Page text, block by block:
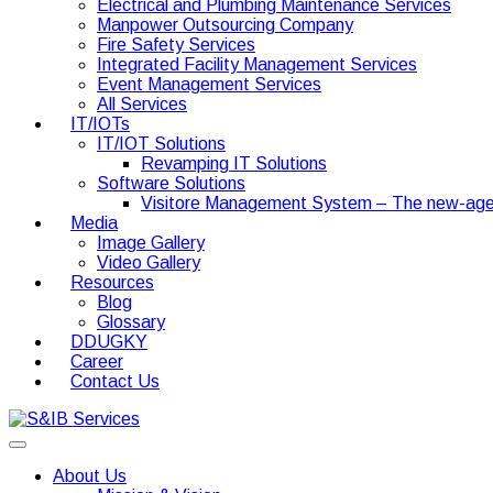
Electrical and Plumbing Maintenance Services
Manpower Outsourcing Company
Fire Safety Services
Integrated Facility Management Services
Event Management Services
All Services
IT/IOTs
IT/IOT Solutions
Revamping IT Solutions
Software Solutions
Visitore Management System – The new-
Media
Image Gallery
Video Gallery
Resources
Blog
Glossary
DDUGKY
Career
Contact Us
About Us